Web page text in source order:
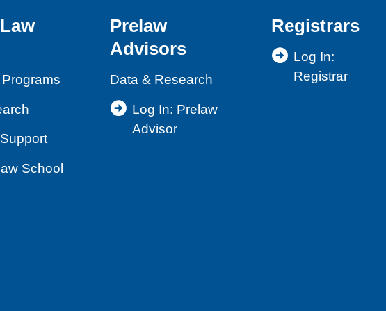
School
Prelaw
Advisors
Data & Research
Log In: Prelaw
Advisor
Registrars
Log In:
Registrar